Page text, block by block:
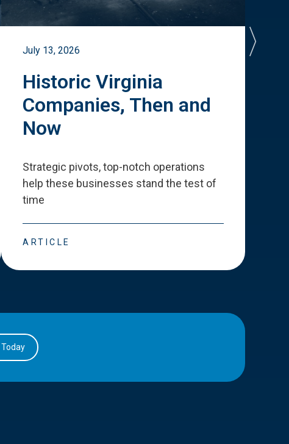
July 13, 2026
Historic Virginia
Companies, Then and
Now
Strategic pivots, top-notch operations
help these businesses stand the test of
time
ARTICLE